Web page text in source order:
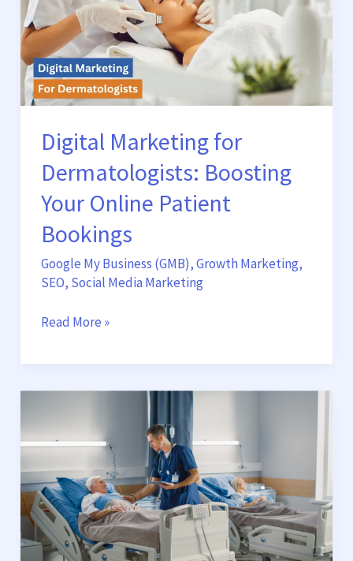
Digital Marketing for
Dermatologists: Boosting
Your Online Patient
Bookings
Google My Business (GMB),Growth Marketing,
SEO, Social Media Marketing
Online
Patient
Bookings
Read More »
for
How
to
Attract
More